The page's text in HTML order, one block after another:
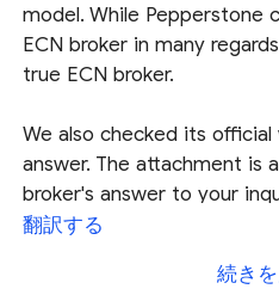
model. While Pepperstone
ECN broker in many
true ECN broker.
We also checked its
answer. The attachment is
broker's answer to your
more explicit
翻訳する
続き